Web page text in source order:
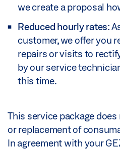
we create a proposal
Reduced hourly rates:
customer, we offer you
repairs or visits to
by our service
this time.
This service package
or replacement of
In agreement with your